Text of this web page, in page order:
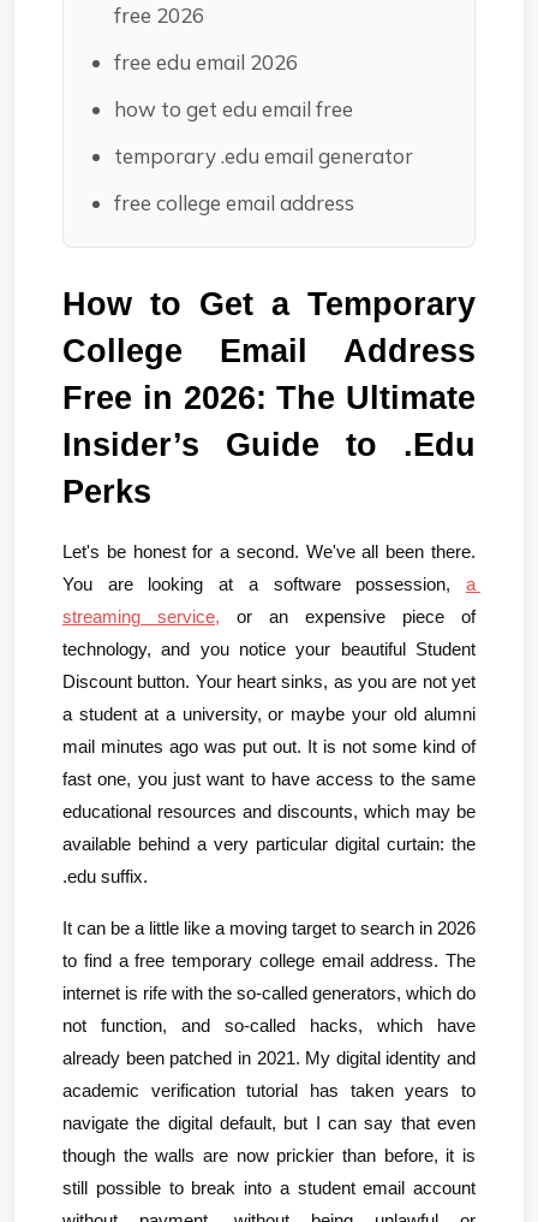
free 2026
free edu email 2026
how to get edu email free
temporary .edu email generator
free college email address
How to Get a Temporary
College Email Address
Free in 2026: The Ultimate
Insider’s Guide to .Edu
Perks
Let's be honest for a second. We've all been there.
You are looking at a software possession, a
streaming service, or an expensive piece of
technology, and you notice your beautiful Student
Discount button. Your heart sinks, as you are not yet
a student at a university, or maybe your old alumni
mail minutes ago was put out. It is not some kind of
fast one, you just want to have access to the same
educational resources and discounts, which may be
available behind a very particular digital curtain: the
.edu suffix.
It can be a little like a moving target to search in 2026
to find a free temporary college email address. The
internet is rife with the so-called generators, which do
not function, and so-called hacks, which have
already been patched in 2021. My digital identity and
academic verification tutorial has taken years to
navigate the digital default, but I can say that even
though the walls are now prickier than before, it is
still possible to break into a student email account